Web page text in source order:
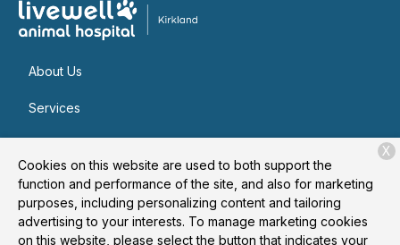
About Us
Services
Contact
Cookies on this website are used to both support the
function and performance of the site, and also for marketing
purposes, including personalizing content and tailoring
advertising to your interests. To manage marketing cookies
on this website, please select the button that indicates your
X